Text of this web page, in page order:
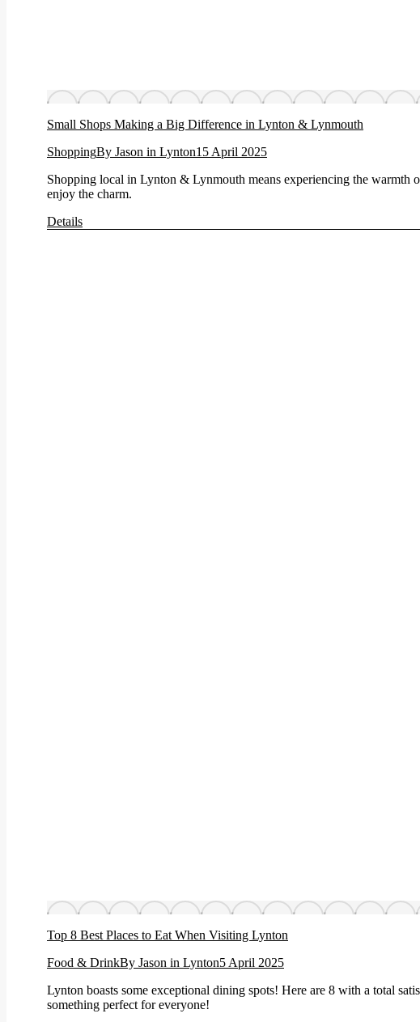
Small Shops Making a Big Difference in Lynton & Lynmouth
ShoppingBy Jason in Lynton15 April 2025
Shopping local in Lynton & Lynmouth means experiencing the warmth
enjoy the charm.
Details
Top 8 Best Places to Eat When Visiting Lynton
Food & DrinkBy Jason in Lynton5 April 2025
Lynton boasts some exceptional dining spots! Here are 8 with a total
something perfect for everyone!